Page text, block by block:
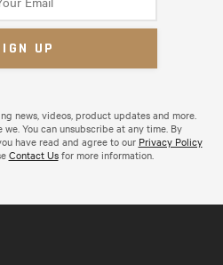
news, videos, product updates and more.
You can unsubscribe at any time. By
have read and agree to our Privacy Policy
Contact Usfor more information.